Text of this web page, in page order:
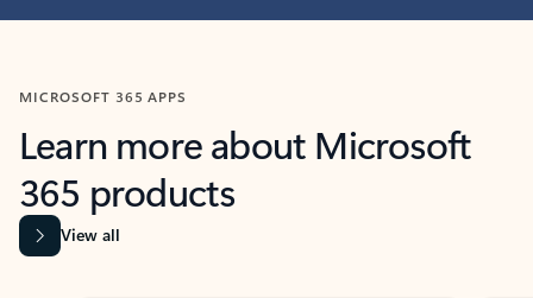
MICROSOFT 365 APPS
Learn more about Microsoft
365 products
View all